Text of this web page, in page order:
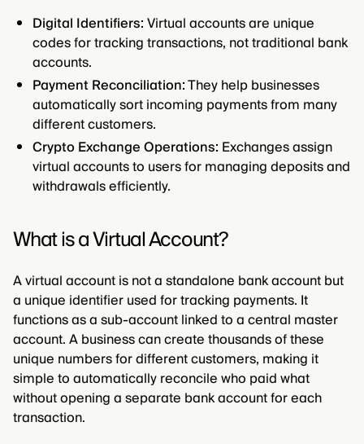
Digital Identifiers:Virtual accounts are unique
codes for tracking transactions, not traditional bank
accounts.
Payment Reconciliation:They help businesses
automatically sort incoming payments from many
different customers.
Crypto Exchange Operations: Exchanges assign
virtual accounts to users for managing deposits and
withdrawals efficiently.
What is a Virtual Account?
A virtual account is not a standalone bank account but
a unique identifier used for tracking payments. It
functions as a sub-account linked to a central master
account. A business can create thousands of these
unique numbers for different customers, making it
simple to automatically reconcile who paid what
without opening a separate bank account for each
transaction.